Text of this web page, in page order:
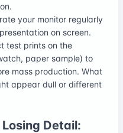
your monitor regularly
on screen.
test prints on the
paper sample) to
mass production. What
appear dull or different
Detail: